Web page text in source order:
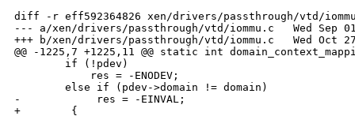
diff -r eff592364826 xen/drivers/passthrough/vtd/
--- a/xen/drivers/passthrough/vtd/iommu.c   Wed Sep
+++ b/xen/drivers/passthrough/vtd/iommu.c   Wed Oct
@@ -1225,7 +1225,11 @@ static int
        if (!pdev)
            res = -ENODEV;
        else if (pdev->domain != domain)
-            res = -EINVAL;